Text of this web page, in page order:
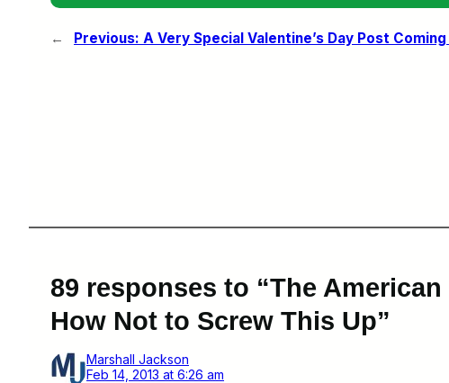
← Previous: A Very Special Valentine’s Day Post
89 responses to “The
How Not to Screw This Up”
Marshall Jackson
Feb 14, 2013 at 6:26 am